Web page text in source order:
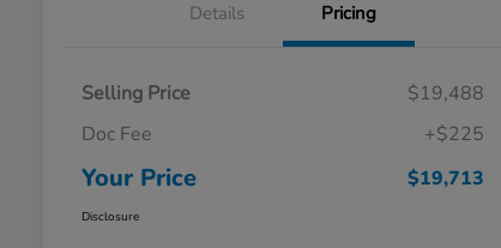
Details Pricing
Selling Price
$19,488
Doc Fee
+$225
Your Price $19,713
Disclosure